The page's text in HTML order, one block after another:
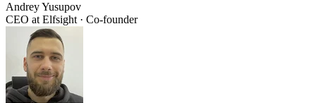
Andrey Yusupov
CEO at Elfsight · Co-founder